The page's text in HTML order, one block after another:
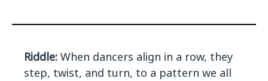
Riddle: When dancers align in a row, they
step, twist, and turn, to a pattern we all